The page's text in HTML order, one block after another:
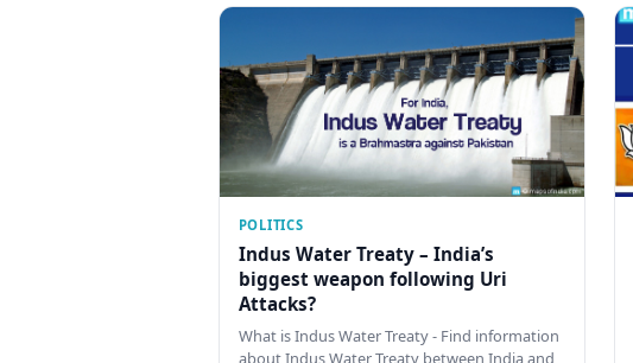
POLITICS
Indus Water Treaty – India’s
biggest weapon following Uri
Attacks?
What is Indus Water Treaty - Find information
about Indus Water Treaty between India and